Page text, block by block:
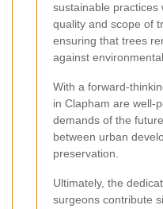
sustainable practices
quality and scope of
ensuring that trees
against
With a forward-
in Clapham are well-
demands of the
between urban
preservation.
Ultimately, the
surgeons contribute